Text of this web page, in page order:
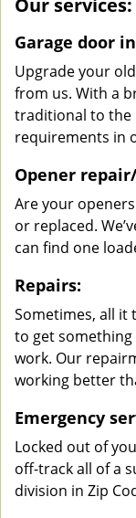
Our services:
Garage door
Upgrade your
from us. With a
traditional to the
requirements in
Opener
Are your
or replaced.
can find one
Repairs:
Sometimes, all it
to get something
work. Our
working better
Emergency
Locked out of
off-track all of a
division in Zip